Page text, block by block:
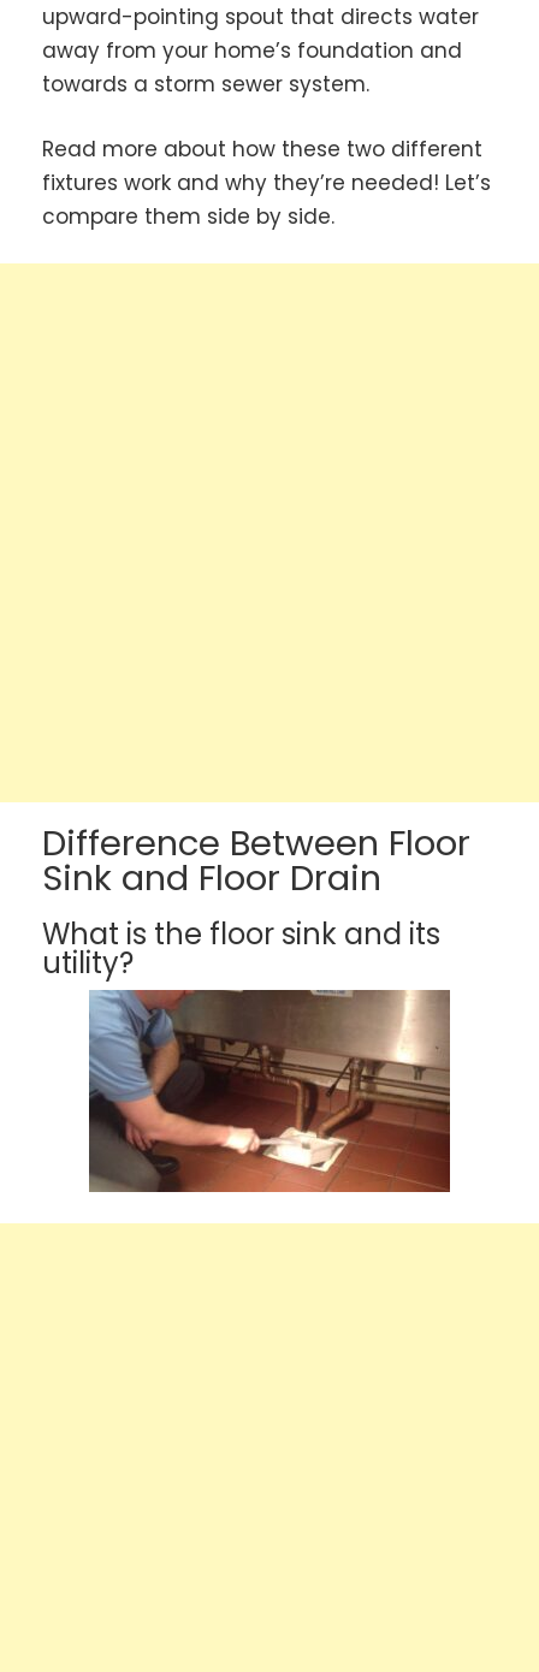
upward-pointing spout that directs water
away from your home’s foundation and
towards a storm sewer system.
Read more about how these two different
fixtures work and why they’re needed! Let’s
compare them side by side.
Difference Between Floor
Sink and Floor Drain
What is the floor sink and its
utility?